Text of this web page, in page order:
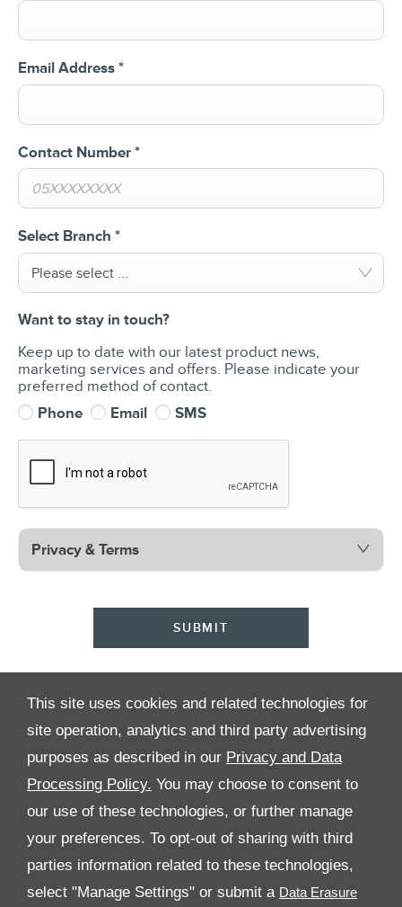
This site uses cookies and related technologies for
site operation, analytics and third party advertising
purposes as described in our Privacy and Data
Processing Policy. You may choose to consent to
our use of these technologies, or further manage
your preferences. To opt-out of sharing with third
parties information related to these technologies,
select "Manage Settings" or submit a
Email Address *
Contact Number *
Select Branch *
Please select ...
Want to stay in touch?
Keep up to date with our latest product news,
marketing services and offers. Please indicate your
preferred method of contact.
Phone
Email SMS
Privacy & Terms
SUBMIT
All Rights Reserved
Follow Al Tayer Motors